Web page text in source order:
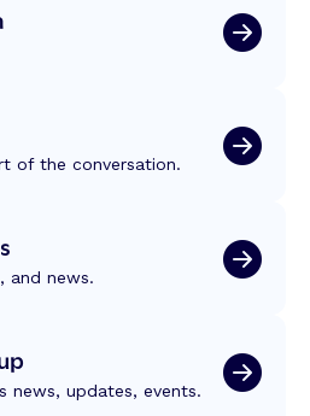
of the conversation.
and news.
news, updates, events.